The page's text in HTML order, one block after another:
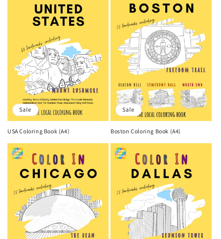
Sale
USA Coloring Book (A4)
Sale
Boston Coloring Book (A4)